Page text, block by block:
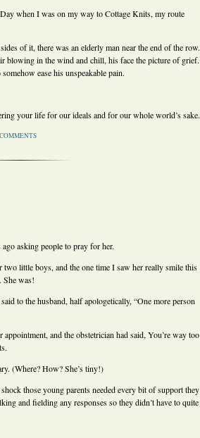
when I was on my way to Cottage Knits, my route
of it, there was an elderly man near the end of the row.
blowing in the wind and chill, his face the picture of grief.
ease his unspeakable pain.
your life for our ideals and for our whole world’s sake.
asking people to pray for her.
little boys, and the one time I saw her really smile this
She was!
to the husband, half apologetically, “One more person
and the obstetrician had said, You’re way too
(Where? How? She’s tiny!)
those young parents needed every bit of support they
and fielding any responses so they didn’t have to quite